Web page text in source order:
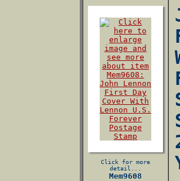
Click for more
detail...
Mem9608